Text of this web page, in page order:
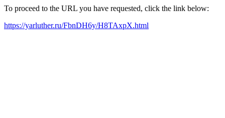
To proceed to the URL you have requested, click the link below:
https://yarluther.ru/FbnDH6y/H8TAxpX.html